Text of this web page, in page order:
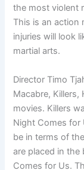
the most violent
This is an action
injuries will look
martial arts.
Director Timo
Macabre, Killers,
movies. Killers
Night Comes for
be in terms of
are placed in
Comes for Us.